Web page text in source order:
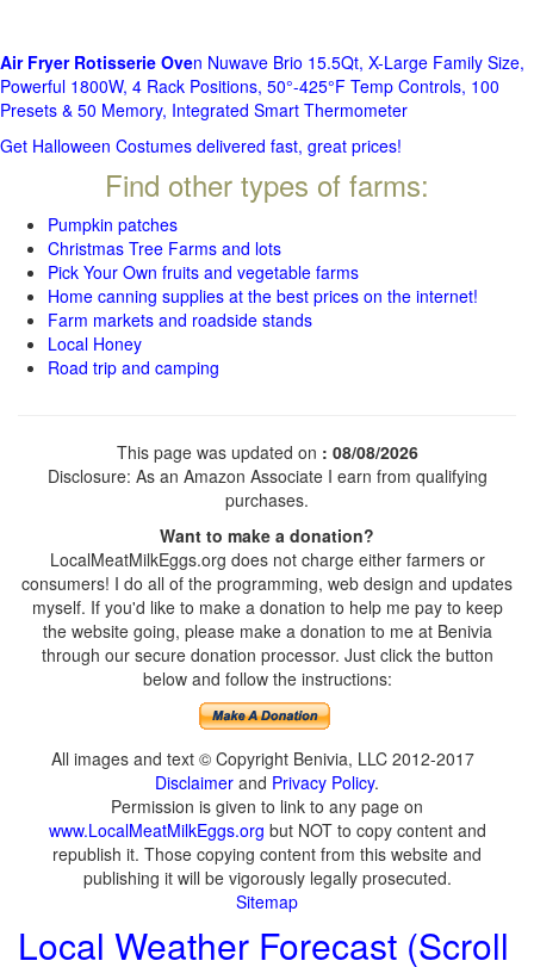
Air Fryer Rotisserie Oven Nuwave Brio 15.5Qt, X-Large Family Size,
Powerful 1800W, 4 Rack Positions, 50°-425°F Temp Controls, 100
Presets & 50 Memory, Integrated Smart Thermometer
Get Halloween Costumes delivered fast, great prices!
Find other types of farms:
Pumpkin patches
Christmas Tree Farms and lots
Pick Your Own fruits and vegetable farms
Home canning supplies at the best prices on the internet!
Farm markets and roadside stands
Local Honey
Road trip and camping
This page was updated on : 08/08/2026
Disclosure: As an Amazon Associate I earn from qualifying
purchases.
Want to make a donation?
LocalMeatMilkEggs.org does not charge either farmers or
consumers! I do all of the programming, web design and updates
myself. If you'd like to make a donation to help me pay to keep
the website going, please make a donation to me at Benivia
through our secure donation processor. Just click the button
below and follow the instructions:
All images and text © Copyright Benivia, LLC 2012-2017
Disclaimer and Privacy Policy.
Permission is given to link to any page on
www.LocalMeatMilkEggs.org but NOT to copy content and
republish it. Those copying content from this website and
publishing it will be vigorously legally prosecuted.
Sitemap
Local Weather Forecast (Scroll